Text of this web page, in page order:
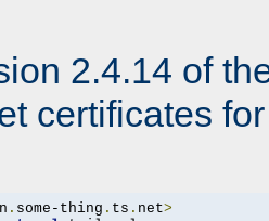
2.4.14 of
certificates
. some-thing . ts . net>